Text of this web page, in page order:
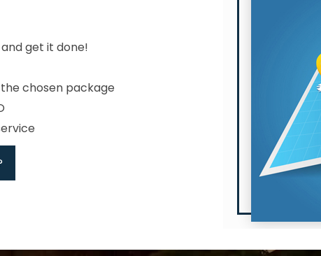
get it done!
chosen package